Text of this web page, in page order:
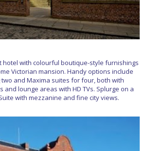
hotel with colourful boutique-style furnishings
Victorian mansion. Handy options include
and Maxima suites for four, both with
and lounge areas with HD TVs. Splurge on a
with mezzanine and fine city views.